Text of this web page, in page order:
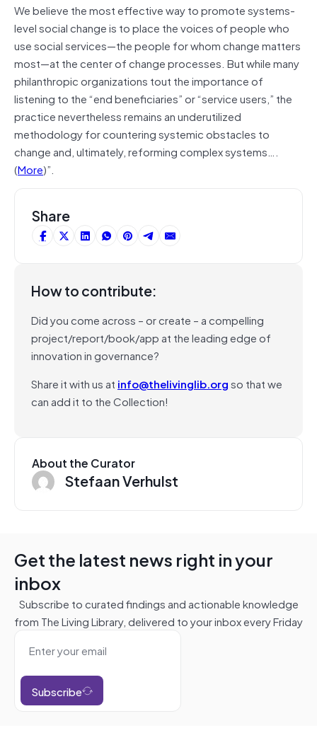
We believe the most effective way to promote systems-
level social change is to place the voices of people who
use social services—the people for whom change matters
most—at the center of change processes. But while many
philanthropic organizations tout the importance of
listening to the “end beneficiaries” or “service users,” the
practice nevertheless remains an underutilized
methodology for countering systemic obstacles to
change and, ultimately, reforming complex systems….
(More)”.
Share
How to contribute:
Did you come across – or create – a compelling
project/report/book/app at the leading edge of
innovation in governance?
Share it with us at info@thelivinglib.orgso that we
can add it to the Collection!
About the Curator
Stefaan Verhulst
Get the latest news right in your
inbox
Subscribe to curated findings and actionable knowledge
from The Living Library, delivered to your inbox every Friday
Subscribe